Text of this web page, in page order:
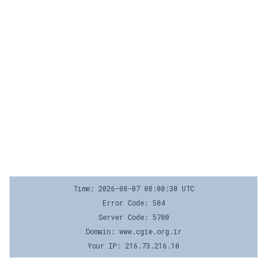
Time: 2026-08-07 08:00:30 UTC
Error Code: 504
Server Code: 5700
Domain: www.cgie.org.ir
Your IP: 216.73.216.10